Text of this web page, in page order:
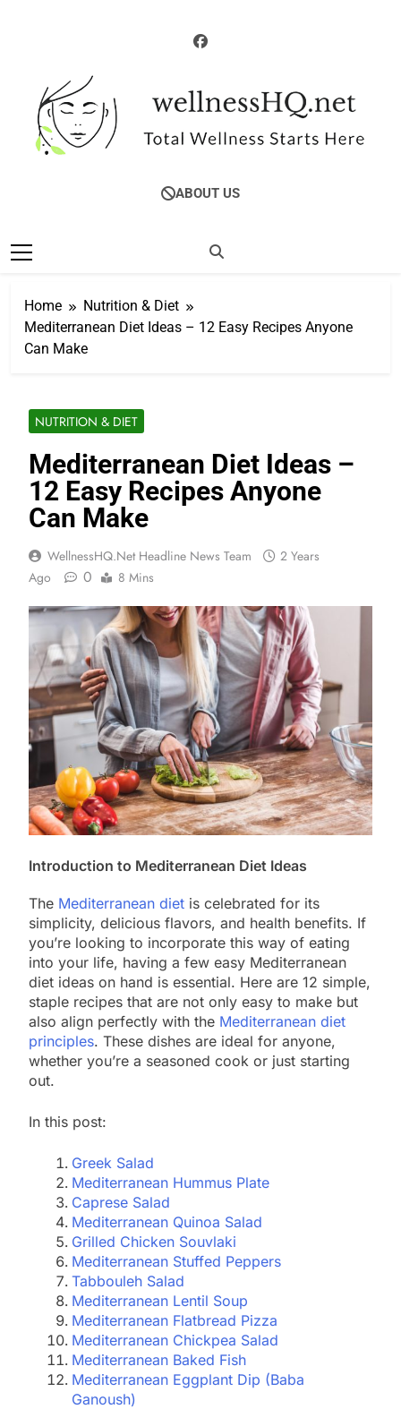
WellnessHQ: Your
Total Wellness
Total Wellness Starts Here
ABOUT US
Home
Nutrition & Diet
Mediterranean Diet Ideas – 12 Easy Recipes Anyone
Can Make
NUTRITION & DIET
Mediterranean Diet Ideas –
12 Easy Recipes Anyone
Can Make
WellnessHQ.net Headline News Team
2 Years
Ago
0 8 Mins
Introduction to Mediterranean Diet Ideas
The Mediterranean diet is celebrated for its
simplicity, delicious flavors, and health benefits. If
you’re looking to incorporate this way of eating
into your life, having a few easy Mediterranean
diet ideas on hand is essential. Here are 12 simple,
staple recipes that are not only easy to make but
also align perfectly with the Mediterranean diet
principles. These dishes are ideal for anyone,
whether you’re a seasoned cook or just starting
out.
In this post:
Greek Salad
Mediterranean Hummus Plate
Caprese Salad
Mediterranean Quinoa Salad
Grilled Chicken Souvlaki
Mediterranean Stuffed Peppers
Tabbouleh Salad
Mediterranean Lentil Soup
Mediterranean Flatbread Pizza
Mediterranean Chickpea Salad
Mediterranean Baked Fish
Mediterranean Eggplant Dip (Baba
Ganoush)